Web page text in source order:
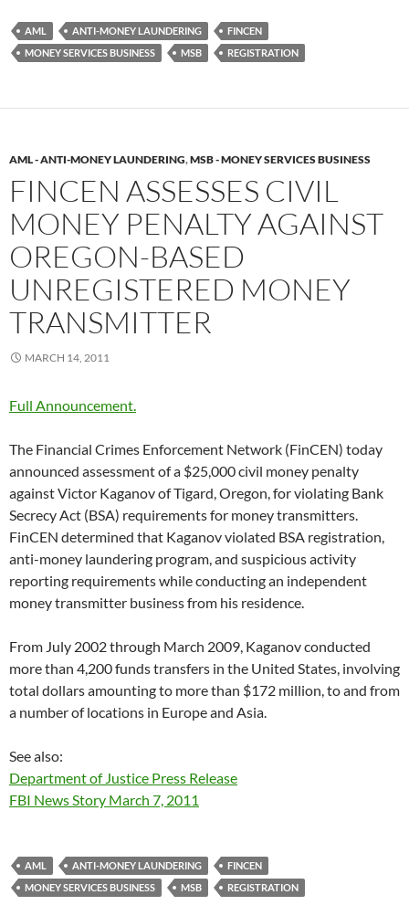
AML ANTI-MONEY LAUNDERING
FINCEN
MONEY SERVICES BUSINESS
MSB REGISTRATION
AML - ANTI-MONEY LAUNDERING,MSB - MONEY SERVICES BUSINESS
FINCEN ASSESSES CIVIL
MONEY PENALTY AGAINST
OREGON-BASED
UNREGISTERED MONEY
TRANSMITTER
MARCH 14, 2011
Full Announcement.
The Financial Crimes Enforcement Network (FinCEN) today
announced assessment of a $25,000 civil money penalty
against Victor Kaganov of Tigard, Oregon, for violating Bank
Secrecy Act (BSA) requirements for money transmitters.
FinCEN determined that Kaganov violated BSA registration,
anti-money laundering program, and suspicious activity
reporting requirements while conducting an independent
money transmitter business from his residence.
From July 2002 through March 2009, Kaganov conducted
more than 4,200 funds transfers in the United States, involving
total dollars amounting to more than $172 million, to and from
a number of locations in Europe and Asia.
See also:
Department of Justice Press Release
FBI News Story March 7, 2011
AML ANTI-MONEY LAUNDERING
FINCEN
MONEY SERVICES BUSINESS
MSB REGISTRATION